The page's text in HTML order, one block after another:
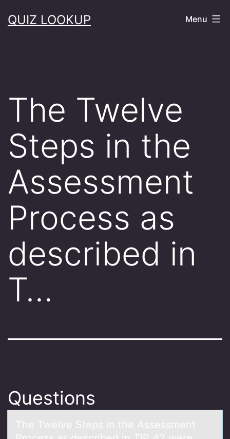
toQUIZ LOOKUP Menu
The Twelve
Steps in the
Assessment
Process as
described in
T…
Questions
The Twelve Steps in the Assessment